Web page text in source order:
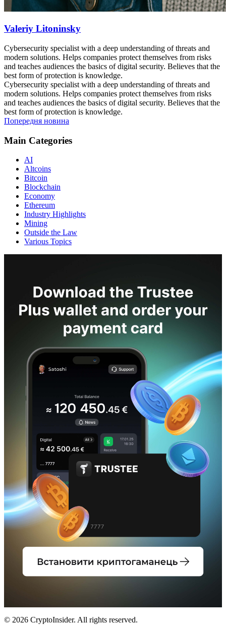
Valeriy Litoninsky
Cybersecurity specialist with a deep understanding of threats and
modern solutions. Helps companies protect themselves from risks
and teaches audiences the basics of digital security. Believes that the
best form of protection is knowledge.
Cybersecurity specialist with a deep understanding of threats and
modern solutions. Helps companies protect themselves from risks
and teaches audiences the basics of digital security. Believes that the
best form of protection is knowledge.
Попередня новина
Main Categories
AI
Altcoins
Bitcoin
Blockchain
Economy
Ethereum
Industry Highlights
Mining
Outside the Law
Various Topics
© 2026 CryptoInsider. All rights reserved.